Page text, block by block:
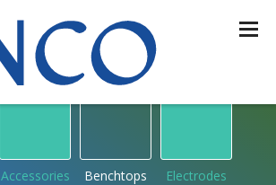
OUR PRODUCTS
by type
Accessories Benchtops Electrodes